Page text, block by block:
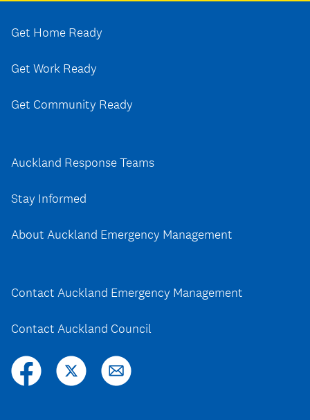
Get Home Ready
Get Work Ready
Get Community Ready
Auckland Response Teams
Stay Informed
About Auckland Emergency Management
Contact Auckland Emergency Management
Contact Auckland Council